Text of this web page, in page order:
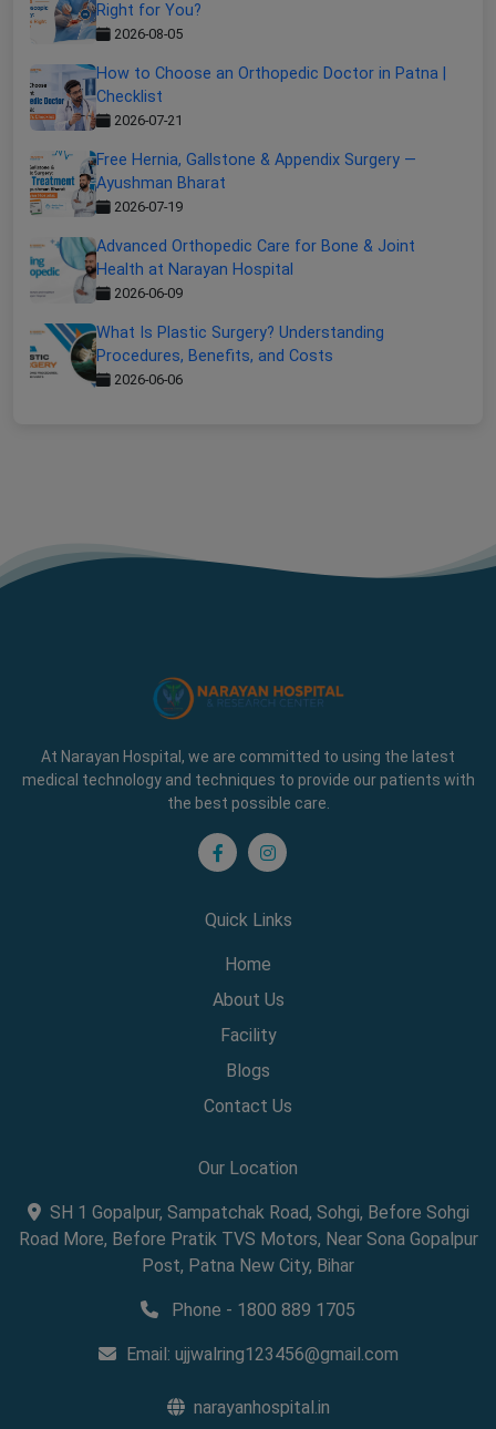
Right for You?
2026-08-05
How to Choose an Orthopedic Doctor in Patna |
Checklist
2026-07-21
Free Hernia, Gallstone & Appendix Surgery —
Ayushman Bharat
2026-07-19
Advanced Orthopedic Care for Bone & Joint
Health at Narayan Hospital
2026-06-09
What Is Plastic Surgery? Understanding
Procedures, Benefits, and Costs
2026-06-06
At Narayan Hospital, we are committed to using the latest
medical technology and techniques to provide our patients with
the best possible care.
Quick Links
Home
About Us
Facility
Blogs
Contact Us
Our Location
SH 1 Gopalpur, Sampatchak Road, Sohgi, Before Sohgi
Road More, Before Pratik TVS Motors, Near Sona Gopalpur
Post, Patna New City, Bihar
Phone - 1800 889 1705
Email: ujjwalring123456@gmail.com
narayanhospital.in